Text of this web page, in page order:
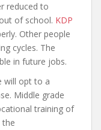
reduced to
of school. KDP
Other people
cycles. The
in future jobs.
will opt to a
Middle grade
training of
the